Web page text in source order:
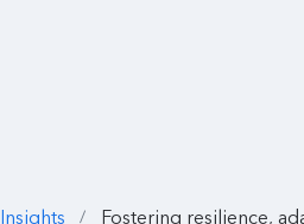
Insights / Fostering resilience,